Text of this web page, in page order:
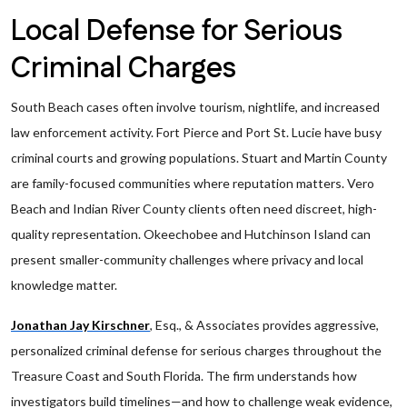
Local Defense for Serious
Criminal Charges
South Beach cases often involve tourism, nightlife, and increased
law enforcement activity. Fort Pierce and Port St. Lucie have busy
criminal courts and growing populations. Stuart and Martin County
are family-focused communities where reputation matters. Vero
Beach and Indian River County clients often need discreet, high-
quality representation. Okeechobee and Hutchinson Island can
present smaller-community challenges where privacy and local
knowledge matter.
Jonathan Jay Kirschner, Esq., & Associates provides aggressive,
personalized criminal defense for serious charges throughout the
Treasure Coast and South Florida. The firm understands how
investigators build timelines—and how to challenge weak evidence,